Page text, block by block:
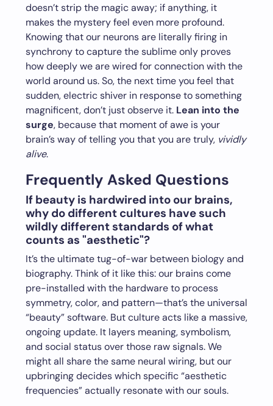
doesn’t strip the magic away; if anything, it
makes the mystery feel even more profound.
Knowing that our neurons are literally firing in
synchrony to capture the sublime only proves
how deeply we are wired for connection with the
world around us. So, the next time you feel that
sudden, electric shiver in response to something
magnificent, don’t just observe it. Lean into the
surge, because that moment of awe is your
brain’s way of telling you that you are truly, vividly
alive.
Frequently Asked Questions
If beauty is hardwired into our brains,
why do different cultures have such
wildly different standards of what
counts as "aesthetic"?
It’s the ultimate tug-of-war between biology and
biography. Think of it like this: our brains come
pre-installed with the hardware to process
symmetry, color, and pattern—that’s the universal
“beauty” software. But culture acts like a massive,
ongoing update. It layers meaning, symbolism,
and social status over those raw signals. We
might all share the same neural wiring, but our
upbringing decides which specific “aesthetic
frequencies” actually resonate with our souls.